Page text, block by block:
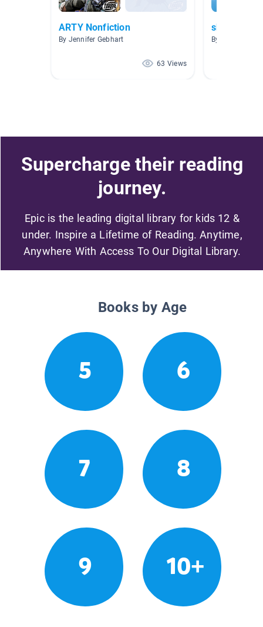
ARTY Nonfiction
By Jennifer Gebhart
63 Views
sharks
By Christy
Supercharge their reading
journey.
Epic is the leading digital library for kids 12 &
under. Inspire a Lifetime of Reading. Anytime,
Anywhere With Access To Our Digital Library.
Books by Age
5 6
7 8
9 10+